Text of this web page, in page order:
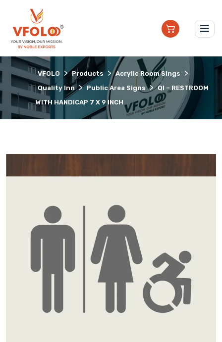
VFOLO > Products > Acrylic Room Sings >
Quality Inn > Public Area Signs > QI – RESTROOM
WITH HANDICAP 7 X 9 INCH